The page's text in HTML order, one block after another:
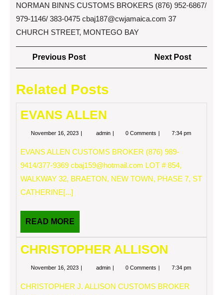
NORMAN BINNS CUSTOMS BROKERS (876) 952-6867/
979-1146/ 383-0475 cbaj187@cwjamaica.com 37
CHURCH STREET, MONTEGO BAY
Post
navigation
Previous PostPrevious
Post
Next Post
Post
Related Posts
EVANS ALLEN
November 16, 2023 Novemberadmin EVANS0 Comments 7:34 pm
EVANS ALLEN CUSTOMS BROKER (876) 989-
9414/377-9369 cbaj159@hotmail.com LOT # 854,
WALKWAY 32, BRAETON, NEW TOWN, PHASE 7, ST
CATHERINE[...]
READ MORE
MORE
CHRISTOPHER ALLISON
November 16, 2023 Novemberadmin CHRISTOPHER
0 Comments 7:34 pm
CHRISTOPHER J. ALLISON CUSTOMS BROKER